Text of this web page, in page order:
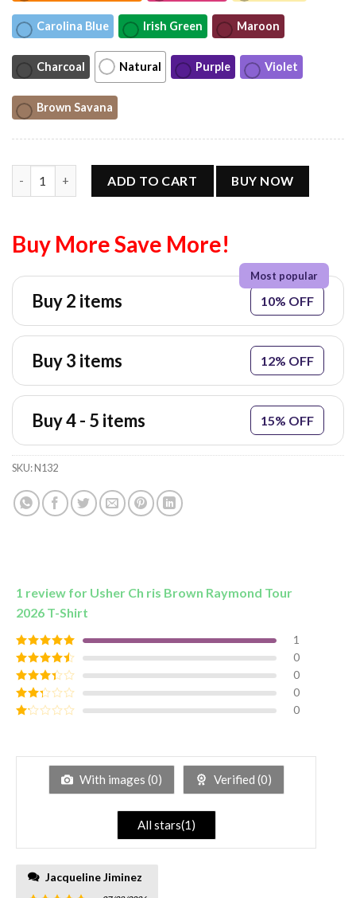
Carolina Blue Irish Green Maroon
Charcoal Natural Purple Violet
Brown Savana
ADD TO CART BUY NOW
Buy More Save More!
Buy 2 items 10% OFF
Buy 3 items 12% OFF
Buy 4 - 5 items 15% OFF
SKU:N132
1 review for Usher Ch ris Brown Raymond Tour
2026 T-Shirt
Rated5out
of 5
1
Rated4
out of 5
0
Rated3
out of
5
0
Rated
0
of
0
With images (0) Verified (0)
All stars(1)
Jacqueline Jiminez